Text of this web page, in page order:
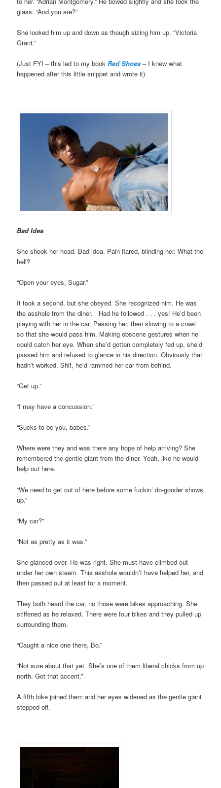
glass. “And you are?”
She looked him up and down as though sizing him up. “Victoria
Grant.”
(Just FYI – this led to my bookRed Shoes – I knew what
happened after this little snippet and wrote it)
Bad Idea
She shook her head. Bad idea. Pain flared, blinding her. What the
hell?
“Open your eyes, Sugar.”
It took a second, but she obeyed. She recognized him. He was
the asshole from the diner. Had he followed . . . yes! He’d been
playing with her in the car. Passing her, then slowing to a crawl
so that she would pass him. Making obscene gestures when he
could catch her eye. When she’d gotten completely fed up, she’d
passed him and refused to glance in his direction. Obviously that
hadn’t worked. Shit, he’d rammed her car from behind.
“Get up.”
“I may have a concussion.”
“Sucks to be you, babes.”
Where were they and was there any hope of help arriving? She
remembered the gentle giant from the diner. Yeah, like he would
help out here.
“We need to get out of here before some fuckin’ do-gooder shows
up.”
“My car?”
“Not as pretty as it was.”
She glanced over. He was right. She must have climbed out
under her own steam. This asshole wouldn’t have helped her, and
then passed out at least for a moment.
They both heard the car, no those were bikes approaching. She
stiffened as he relaxed. There were four bikes and they pulled up
surrounding them.
“Caught a nice one there, Bo.”
“Not sure about that yet. She’s one of them liberal chicks from up
north. Got that accent.”
A fifth bike joined them and her eyes widened as the gentle giant
stepped off.